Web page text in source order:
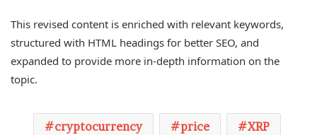
This revised content is enriched with relevant keywords,
structured with HTML headings for better SEO, and
expanded to provide more in-depth information on the
topic.
cryptocurrency price XRP